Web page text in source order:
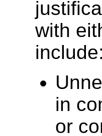
with
include:
in
or